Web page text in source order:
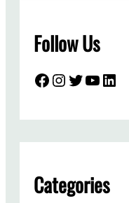
t
a
l
o
r
m
u
Follow Us
Facebook InstagramTwitter YouTube LinkedIn
Categories